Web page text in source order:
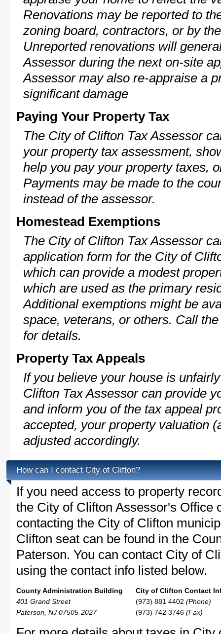
Renovations may be reported to
zoning board, contractors, or by
Unreported renovations will
Assessor during the next on-site
Assessor may also re-appraise a
significant damage
Paying Your Property Tax
The City of Clifton Tax Assessor
your property tax assessment,
help you pay your property taxes,
Payments may be made to the
instead of the assessor.
Homestead Exemptions
The City of Clifton Tax Assessor
application form for the City of
which can provide a modest
which are used as the primary
Additional exemptions might be
space, veterans, or others. Call
for details.
Property Tax Appeals
If you believe your house is
Clifton Tax Assessor can provide
and inform you of the tax appeal
accepted, your property valuation
adjusted accordingly.
How can I contact City of Clifton?
If you need access to property
the City of Clifton Assessor's Office
contacting the City of Clifton
Clifton seat can be found in the
Paterson. You can contact City of
using the contact info listed below.
County Administration Building
401 Grand Street
Paterson, NJ 07505-2027
City of Clifton Contact
(973) 881 4402 (Phone)
(973) 742 3746 (Fax)